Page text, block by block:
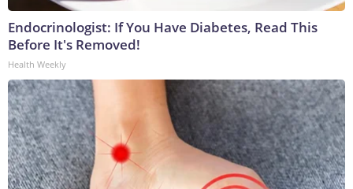
Endocrinologist: If You Have Diabetes, Read This
Before It's Removed!
Health Weekly